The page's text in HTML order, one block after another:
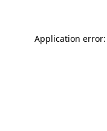
Application